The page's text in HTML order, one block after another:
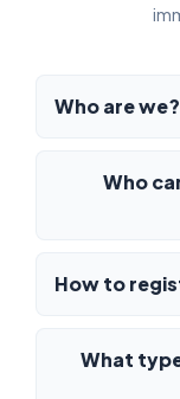
Who are we?
Who
How to
What